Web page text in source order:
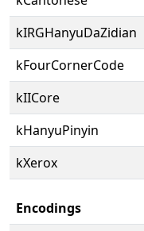
kIRGHanyuDaZidian
kFourCornerCode
kIICore
kHanyuPinyin
kXerox
Encodings